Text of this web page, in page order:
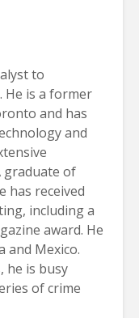
to
He is a former
and has
and
graduate of
has received
including a
award. He
and Mexico.
he is busy
of crime